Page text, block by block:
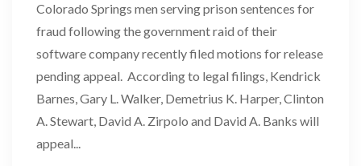
Colorado Springs men serving prison sentences for
fraud following the government raid of their
software company recently filed motions for release
pending appeal. According to legal filings, Kendrick
Barnes, Gary L. Walker, Demetrius K. Harper, Clinton
A. Stewart, David A. Zirpolo and David A. Banks will
appeal...